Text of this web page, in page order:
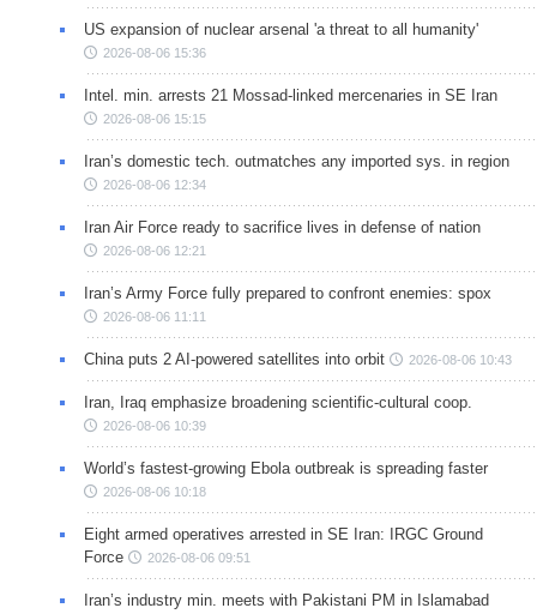
US expansion of nuclear arsenal 'a threat to all humanity'
2026-08-06 15:36
Intel. min. arrests 21 Mossad-linked mercenaries in SE Iran
2026-08-06 15:15
Iran’s domestic tech. outmatches any imported sys. in region
2026-08-06 12:34
Iran Air Force ready to sacrifice lives in defense of nation
2026-08-06 12:21
Iran’s Army Force fully prepared to confront enemies: spox
2026-08-06 11:11
China puts 2 AI-powered satellites into orbit 2026-08-06 10:43
Iran, Iraq emphasize broadening scientific-cultural coop.
2026-08-06 10:39
World’s fastest-growing Ebola outbreak is spreading faster
2026-08-06 10:18
Eight armed operatives arrested in SE Iran: IRGC Ground
Force
2026-08-06 09:51
Iran’s industry min. meets with Pakistani PM in Islamabad